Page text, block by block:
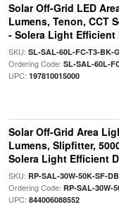
Solar Off-Grid LED
Lumens, Tenon, CCT
- Solera Light Efficient
SKU: SL-SAL-60L-FC-T3-BK-
Ordering Code: SL-SAL-60L-
UPC: 197810015000
Solar Off-Grid Area
Lumens, Slipfitter,
Solera Light Efficient
SKU: RP-SAL-30W-50K-SF-
Ordering Code: RP-SAL-30W-
UPC: 844006088552